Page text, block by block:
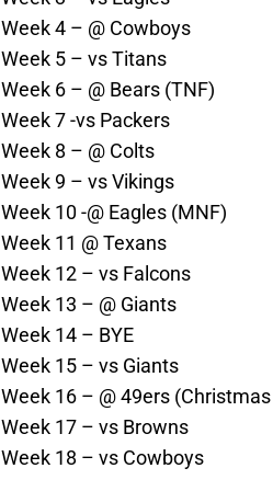
Week 4 – @ Cowboys
Week 5 – vs Titans
Week 6 – @ Bears (TNF)
Week 7 -vs Packers
Week 8 – @ Colts
Week 9 – vs Vikings
Week 10 -@ Eagles (MNF)
Week 11 @ Texans
Week 12 – vs Falcons
Week 13 – @ Giants
Week 14 – BYE
Week 15 – vs Giants
Week 16 – @ 49ers
Week 17 – vs Browns
Week 18 – vs Cowboys